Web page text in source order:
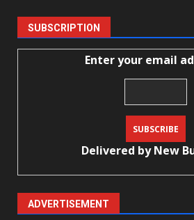
SUBSCRIPTION
Enter your email
Delivered byNew
ADVERTISEMENT